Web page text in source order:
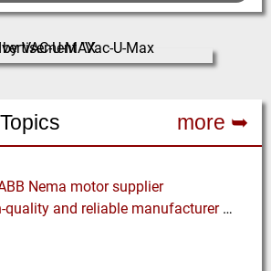
more ➥
Nema motor supplier
Where to find high-quality and reliable manufacturer of PVC conveyor belts?